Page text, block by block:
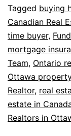
Tagged buying
Canadian Real
time buyer,
mortgage
Team, Ontario
Ottawa
Realtor, real
estate in
Realtors in